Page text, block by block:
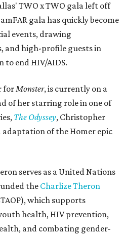
TWO x TWO gala left off
gala has quickly become
events, drawing
and high-profile guests in
to end HIV/AIDS.
forMonster, is currently on a
of her starring role in one of
The Odyssey, Christopher
of the Homer epic
serves as a United Nations
the Charlize Theron
which supports
health, HIV prevention,
and combating gender-